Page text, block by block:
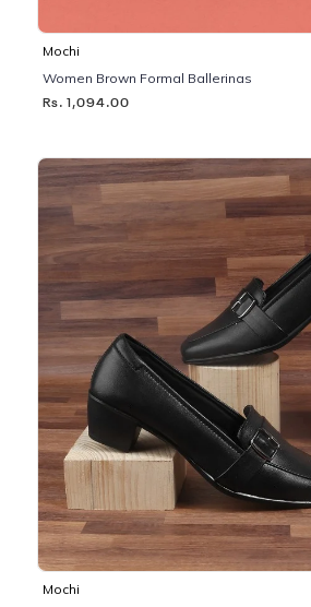
Mochi
Women Brown Formal Ballerinas
Rs. 1,094.00
Mochi